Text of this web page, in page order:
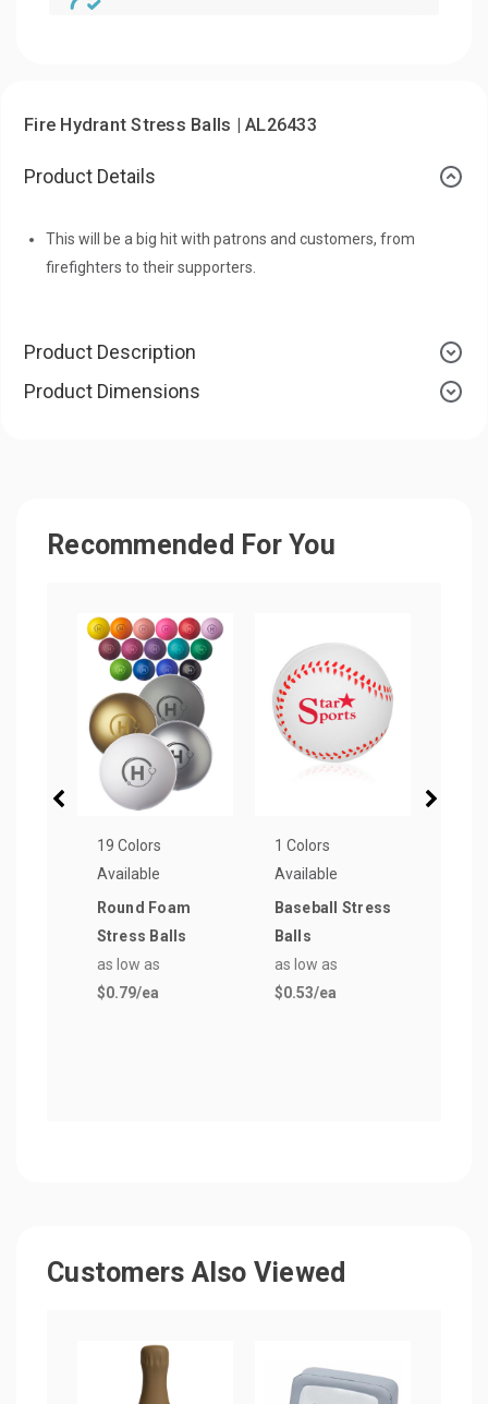
Fire Hydrant Stress Balls | AL26433
Product Details
This will be a big hit with patrons and customers, from
firefighters to their supporters.
Product Description
Product Dimensions
Recommended For You
19 Colors
Available
Round Foam
Stress Balls
as low as
$0.79/ea
1 Colors
Available
Baseball Stress
Balls
as low as
$0.53/ea
Customers Also Viewed